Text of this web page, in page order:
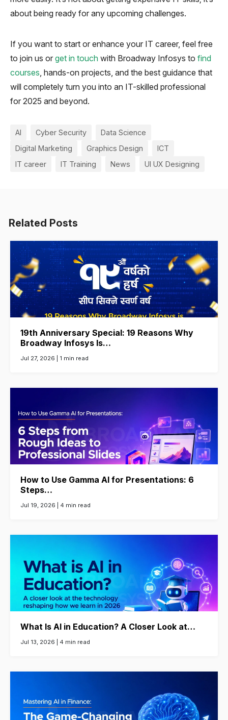
about being ready for any upcoming challenges.
If you want to start or enhance your IT career, feel free
to join us or get in touch with Broadway Infosys to find
courses , hands-on projects, and the best guidance that
will completely turn you into an IT-skilled professional
for 2025 and beyond.
AI Cyber Security
Data Science
Digital Marketing
Graphics Design
ICT
IT career
IT Training News UI UX Designing
Related Posts
19th Anniversary Special: 19 Reasons Why
Broadway Infosys Is…
Jul 27, 2026 | 1 min read
How to Use Gamma AI for Presentations: 6
Steps…
Jul 19, 2026 | 4 min read
What Is AI in Education? A Closer Look at…
Jul 13, 2026 | 4 min read